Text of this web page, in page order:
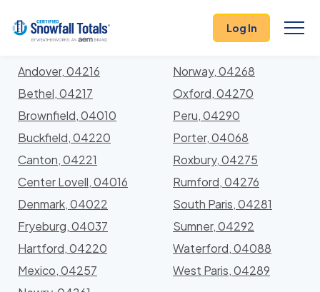
Log In
Locations In Oxford County, Maine With Storm
History
Andover, 04216
Bethel, 04217
Brownfield, 04010
Buckfield, 04220
Canton, 04221
Center Lovell, 04016
Denmark, 04022
Fryeburg, 04037
Hartford, 04220
Mexico, 04257
Norway, 04268
Oxford, 04270
Peru, 04290
Porter, 04068
Roxbury, 04275
Rumford, 04276
South Paris, 04281
Sumner, 04292
Waterford, 04088
West Paris, 04289